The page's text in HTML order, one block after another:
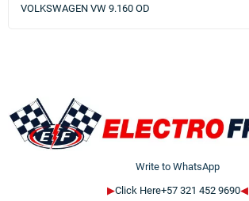
VOLKSWAGEN VW 9.160 OD
Write to WhatsApp
▶Click Here+57 321 452 9690◀